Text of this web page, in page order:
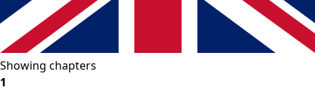
Showing chapters
1